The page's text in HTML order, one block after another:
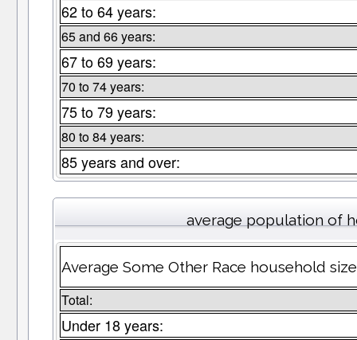
62 to 64 years:
65 and 66 years:
67 to 69 years:
70 to 74 years:
75 to 79 years:
80 to 84 years:
85 years and over:
average population of
Average Some Other Race household
Total:
Under 18 years: